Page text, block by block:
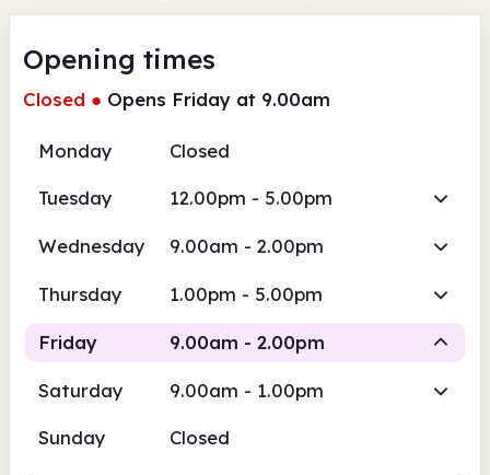
Opening times
Closed ● Opens Friday at 9.00am
Monday Closed
Tuesday 12.00pm - 5.00pm
Wednesday 9.00am - 2.00pm
Thursday 1.00pm - 5.00pm
Friday 9.00am - 2.00pm
Saturday 9.00am - 1.00pm
Sunday Closed